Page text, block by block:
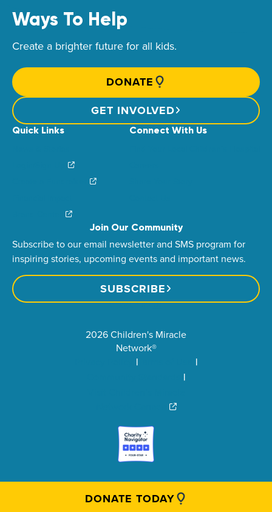
Ways To Help
Create a brighter future for all kids.
DONATE
GET INVOLVED
Quick Links Connect With Us
Join Our Community
Subscribe to our email newsletter and SMS program for
inspiring stories, upcoming events and important news.
SUBSCRIBE
2026 Children's Miracle
Network®
DONATE TODAY